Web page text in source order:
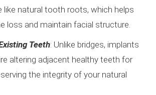
like natural tooth roots, which helps
loss and maintain facial structure.
Teeth: Unlike bridges, implants
altering adjacent healthy teeth for
the integrity of your natural